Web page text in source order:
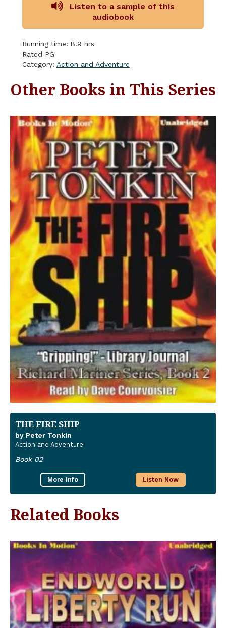
Listen to a sample of this
audiobook
Running time: 8.9 hrs
Rated PG
Category: Action and Adventure
Other Books in This Series
THE FIRE SHIP
by Peter Tonkin
Action and Adventure
Book 02
More Info Listen Now
Related Books